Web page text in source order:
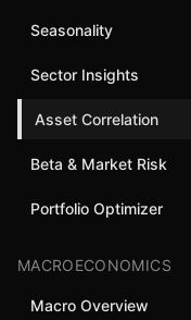
Seasonality
Sector Insights
Asset Correlation
Beta & Market Risk
Portfolio Optimizer
MACROECONOMICS
Macro Overview